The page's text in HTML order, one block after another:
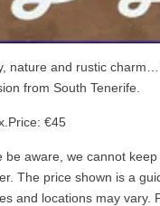
nature and rustic
from South Tenerife.
€45
be aware, we cannot
The price shown is a
and locations may vary.